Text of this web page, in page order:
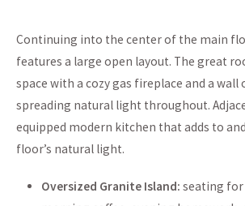
Continuing into the center of the main
features a large open layout. The great
space with a cozy gas fireplace and a wall
spreading natural light throughout.
equipped modern kitchen that adds to
floor’s natural light.
Oversized Granite Island: seating